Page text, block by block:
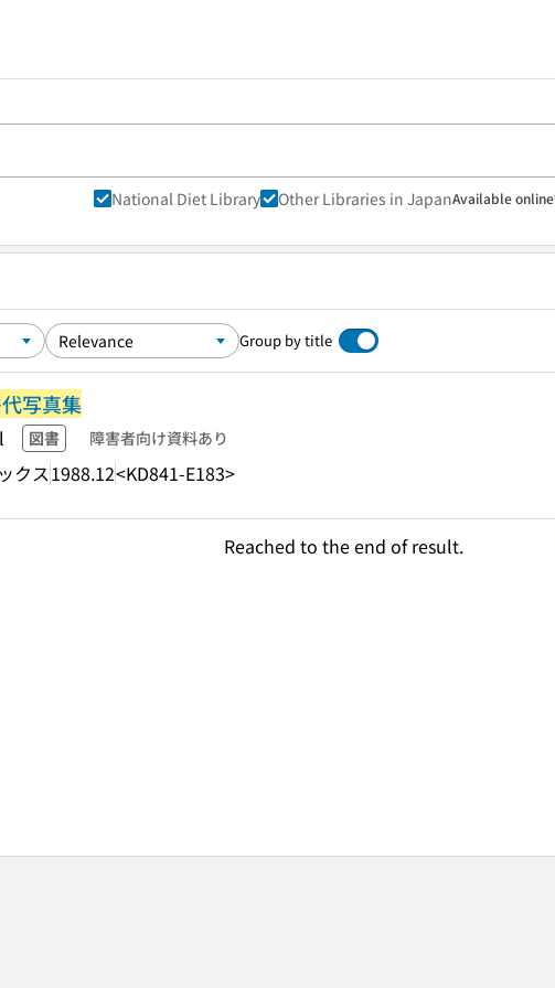
National Diet Library Other Libraries in JapanAvailable online
Group by title
写真集
図書 障害者向け資料あり
クス1988.12<KD841-E183>
Reached to the end of result.